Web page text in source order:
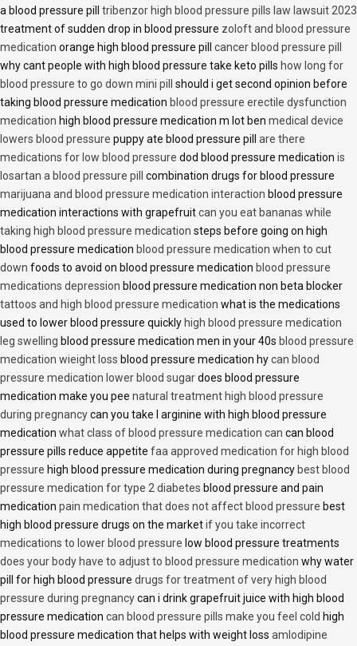
a blood pressure pill tribenzor high blood pressure pills law lawsuit 2023
treatment of sudden drop in blood pressure zoloft and blood pressure
medication orange high blood pressure pill cancer blood pressure pill
why cant people with high blood pressure take keto pills how long for
blood pressure to go down mini pill
should i get second opinion before
taking blood pressure medication blood pressure erectile dysfunction
medication high blood pressure medication m lot ben medical device
lowers blood pressure puppy ate blood pressure pill are there
medications for low blood pressure dod blood pressure medication is
losartan a blood pressure pill
combination drugs for blood pressure
marijuana and blood pressure medication interaction blood pressure
medication interactions with grapefruitcan you eat bananas while
taking high blood pressure medication steps before going on high
blood pressure medication blood pressure medication when to cut
down foods to avoid on blood pressure medication blood pressure
medications depression blood pressure medication non beta blocker
tattoos and high blood pressure medication what is the medications
used to lower blood pressure quickly high blood pressure medication
leg swelling blood pressure medication men in your 40s blood pressure
medication wieight loss blood pressure medication hycan blood
pressure medication lower blood sugardoes blood pressure
medication make you pee natural treatment high blood pressure
during pregnancycan you take l arginine with high blood pressure
medication what class of blood pressure medication can can blood
pressure pills reduce appetite faa approved medication for high blood
pressure high blood pressure medication during pregnancy best blood
pressure medication for type 2 diabetes blood pressure and pain
medication pain medication that does not affect blood pressure best
high blood pressure drugs on the marketif you take incorrect
medications to lower blood pressure low blood pressure treatments
does your body have to adjust to blood pressure medication why water
pill for high blood pressure drugs for treatment of very high blood
pressure during pregnancycan i drink grapefruit juice with high blood
pressure medication can blood pressure pills make you feel cold high
blood pressure medication that helps with weight loss amlodipine